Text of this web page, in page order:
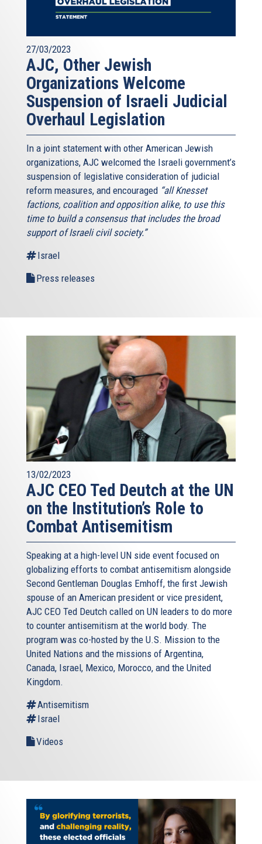
27/03/2023
AJC, Other Jewish
Organizations Welcome
Suspension of Israeli Judicial
Overhaul Legislation
In a joint statement with other American Jewish
organizations, AJC welcomed the Israeli government’s
suspension of legislative consideration of judicial
reform measures, and encouraged “all Knesset
factions, coalition and opposition alike, to use this
time to build a consensus that includes the broad
support of Israeli civil society.”
Israel
Press releases
13/02/2023
AJC CEO Ted Deutch at the UN
on the Institution’s Role to
Combat Antisemitism
Speaking at a high-level UN side event focused on
globalizing efforts to combat antisemitism alongside
Second Gentleman Douglas Emhoff, the first Jewish
spouse of an American president or vice president,
AJC CEO Ted Deutch called on UN leaders to do more
to counter antisemitism at the world body. The
program was co-hosted by the U.S. Mission to the
United Nations and the missions of Argentina,
Canada, Israel, Mexico, Morocco, and the United
Kingdom.
Antisemitism
Israel
Videos